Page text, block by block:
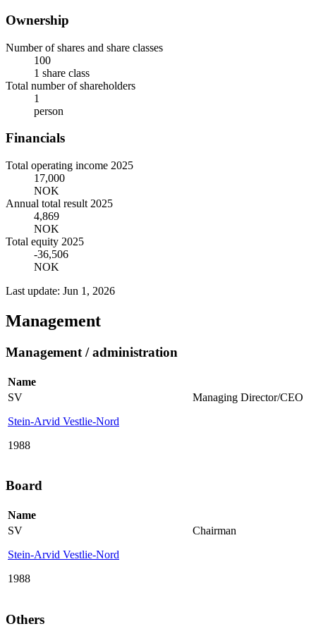
Ownership
Number of shares and share classes
100
1 share class
Total number of shareholders
1
person
Financials
Total operating income 2025
17,000
NOK
Annual total result 2025
4,869
NOK
Total equity 2025
-36,506
NOK
Last update: Jun 1, 2026
Management
Management / administration
Name
SV
Stein-Arvid Vestlie-Nord
1988
Managing Director/CEO
Board
Name
SV
Stein-Arvid Vestlie-Nord
1988
Chairman
Others